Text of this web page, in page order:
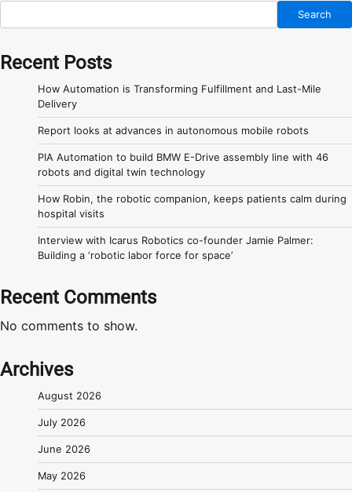
Search
Recent Posts
How Automation is Transforming Fulfillment and Last-Mile
Delivery
Report looks at advances in autonomous mobile robots
PIA Automation to build BMW E-Drive assembly line with 46
robots and digital twin technology
How Robin, the robotic companion, keeps patients calm during
hospital visits
Interview with Icarus Robotics co-founder Jamie Palmer:
Building a ‘robotic labor force for space’
Recent Comments
No comments to show.
Archives
August 2026
July 2026
June 2026
May 2026